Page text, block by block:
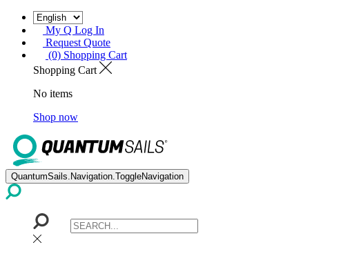
My Q Log In
Request Quote
(0) Shopping Cart
Shopping Cart
No items
Shop now
QuantumSails.Navigation.ToggleNavigation